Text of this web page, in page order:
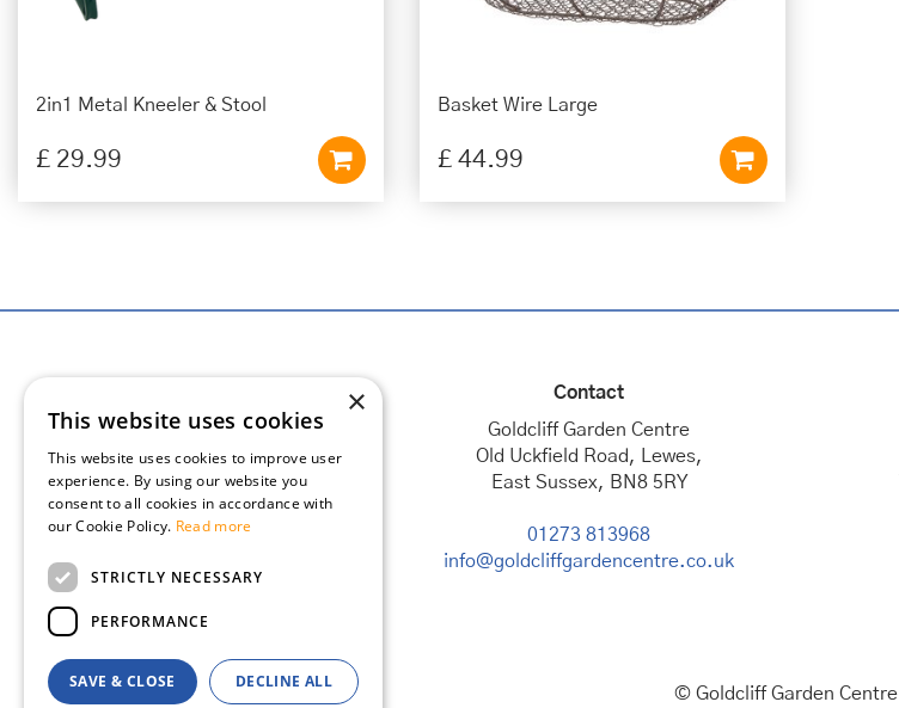
2in1 Metal Kneeler & Stool
£ 29.99
Basket Wire Large
£ 44.99
Contact
Goldcliff Garden Centre
Old Uckfield Road, Lewes,
East Sussex, BN8 5RY
01273 813968
info@goldcliffgardencentre.co.uk
© Goldcliff Garden Centre
×
This website uses cookies
This website uses cookies to improve user
experience. By using our website you
consent to all cookies in accordance with
our Cookie Policy. Read more
STRICTLY NECESSARY
PERFORMANCE
SAVE & CLOSE DECLINE ALL